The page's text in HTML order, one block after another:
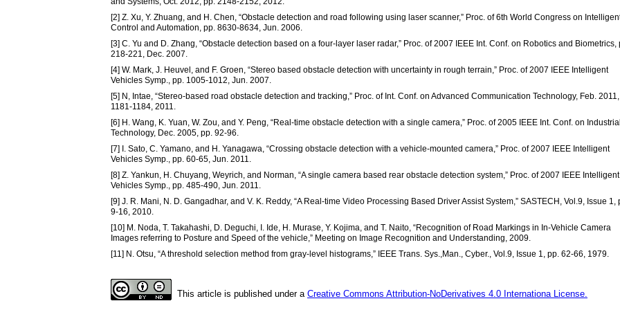
[2] Z. Xu, Y. Zhuang, and H. Chen, “Obstacle detection and road following using laser scanner,” Proc. of 6th World Congress on
Control and Automation, pp. 8630-8634, Jun. 2006.
[3] C. Yu and D. Zhang, “Obstacle detection based on a four-layer laser radar,” Proc. of 2007 IEEE Int. Conf. on Robotics and Biometrics,
218-221, Dec. 2007.
[4] W. Mark, J. Heuvel, and F. Groen, “Stereo based obstacle detection with uncertainty in rough terrain,” Proc. of 2007 IEEE Intelligent
Vehicles Symp., pp. 1005-1012, Jun. 2007.
[5] N, Intae, “Stereo-based road obstacle detection and tracking,” Proc. of Int. Conf. on Advanced Communication Technology, Feb.
1181-1184, 2011.
[6] H. Wang, K. Yuan, W. Zou, and Y. Peng, “Real-time obstacle detection with a single camera,” Proc. of 2005 IEEE Int. Conf. on Industrial
Technology, Dec. 2005, pp. 92-96.
[7] I. Sato, C. Yamano, and H. Yanagawa, “Crossing obstacle detection with a vehicle-mounted camera,” Proc. of 2007 IEEE Intelligent
Vehicles Symp., pp. 60-65, Jun. 2011.
[8] Z. Yankun, H. Chuyang, Weyrich, and Norman, “A single camera based rear obstacle detection system,” Proc. of 2007 IEEE Intelligent
Vehicles Symp., pp. 485-490, Jun. 2011.
[9] J. R. Mani, N. D. Gangadhar, and V. K. Reddy, “A Real-time Video Processing Based Driver Assist System,” SASTECH, Vol.9, Issue 1,
9-16, 2010.
[10] M. Noda, T. Takahashi, D. Deguchi, I. Ide, H. Murase, Y. Kojima, and T. Naito, “Recognition of Road Markings in In-Vehicle Camera
Images referring to Posture and Speed of the vehicle,” Meeting on Image Recognition and Understanding, 2009.
[11] N. Otsu, “A threshold selection method from gray-level histograms,” IEEE Trans. Sys.,Man., Cyber., Vol.9, Issue 1, pp. 62-66, 1979.
This article is published under a Creative Commons Attribution-NoDerivatives 4.0 Internationa License.